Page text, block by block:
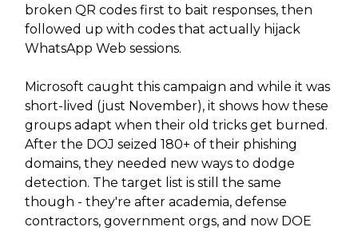
broken QR codes first to bait responses, then
followed up with codes that actually hijack
WhatsApp Web sessions.
Microsoft caught this campaign and while it was
short-lived (just November), it shows how these
groups adapt when their old tricks get burned.
After the DOJ seized 180+ of their phishing
domains, they needed new ways to dodge
detection. The target list is still the same
though - they're after academia, defense
contractors, government orgs, and now DOE